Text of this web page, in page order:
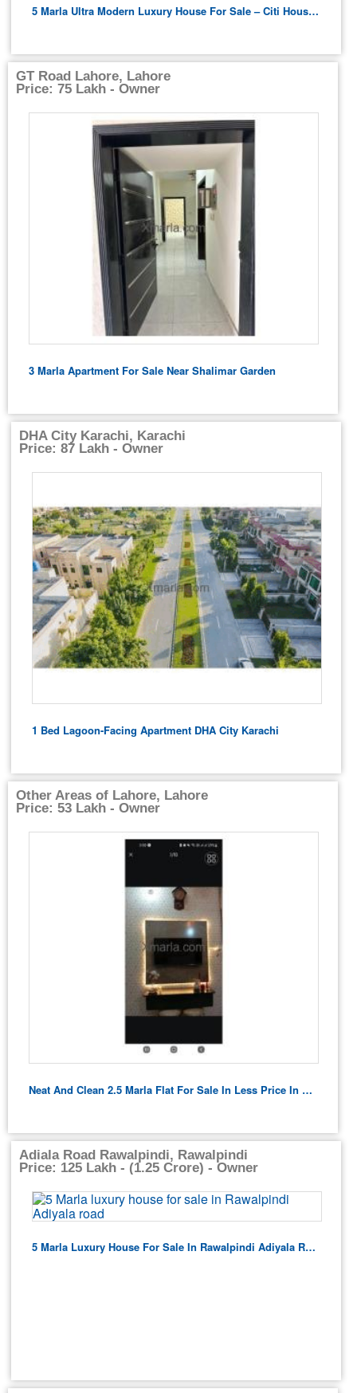
5 Marla Ultra Modern Luxury House For Sale – Citi Housing B Block
GT Road Lahore, Lahore
Price: 75 Lakh - Owner
3 Marla Apartment For Sale Near Shalimar Garden
DHA City Karachi, Karachi
Price: 87 Lakh - Owner
1 Bed Lagoon-Facing Apartment DHA City Karachi
Other Areas of Lahore, Lahore
Price: 53 Lakh - Owner
Neat And Clean 2.5 Marla Flat For Sale In Less Price In Lahore
Adiala Road Rawalpindi, Rawalpindi
Price: 125 Lakh - (1.25 Crore) - Owner
5 Marla Luxury House For Sale In Rawalpindi Adiyala Road